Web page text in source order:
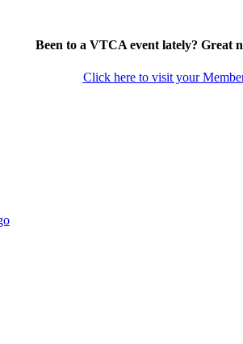
Been to a VTCA event lately? Great
Click here to visit your